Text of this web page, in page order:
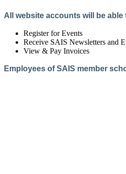
All website accounts will be
Register for Events
Receive SAIS Newsletters and
View & Pay Invoices
Employees of SAIS member